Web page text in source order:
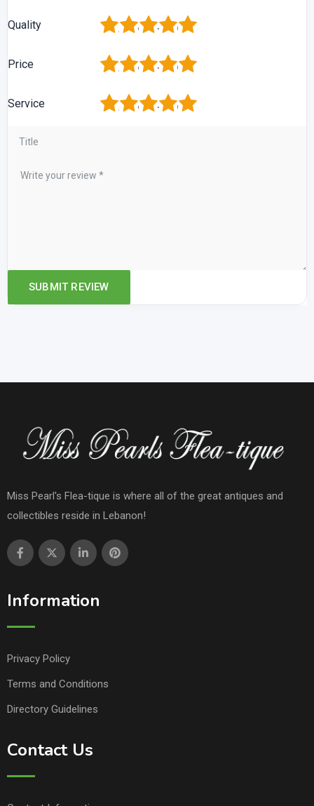
Quality 5
4
3
2
Price 5
4
3
2
Service 5
4
3
2
Miss Pearl's Flea-tique is where all of the great antiques and
collectibles reside in Lebanon!
Information
Privacy Policy
Terms and Conditions
Directory Guidelines
Contact Us